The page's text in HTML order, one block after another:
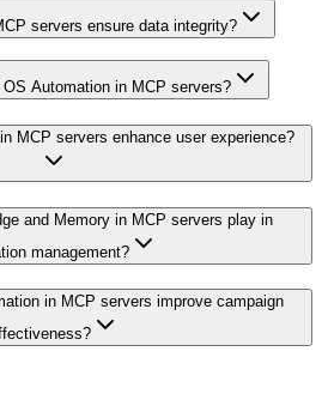
servers ensure data integrity?
Automation in MCP servers?
MCP servers enhance user experience?
and Memory in MCP servers play in
management?
in MCP servers improve campaign